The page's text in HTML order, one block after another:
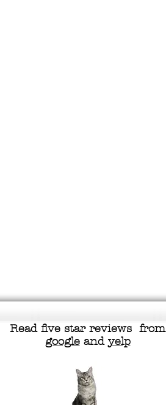
Read five star reviews from
googleand yelp